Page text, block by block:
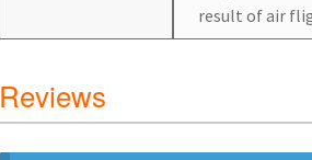
result of air
Reviews